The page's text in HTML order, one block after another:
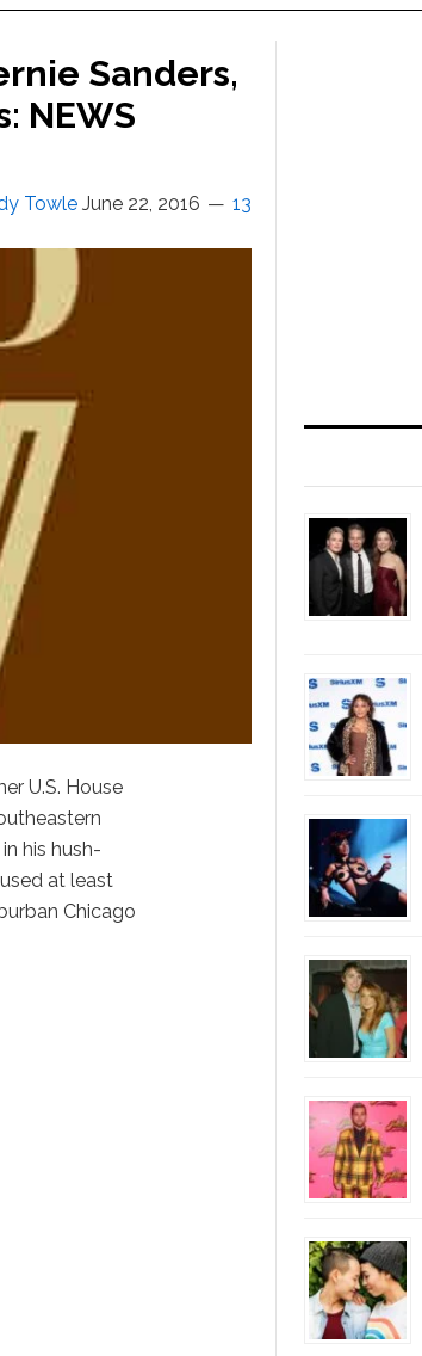
Sanders,
NEWS
Towle June 22, 2016 13
U.S. House
his hush-
at least
Chicago